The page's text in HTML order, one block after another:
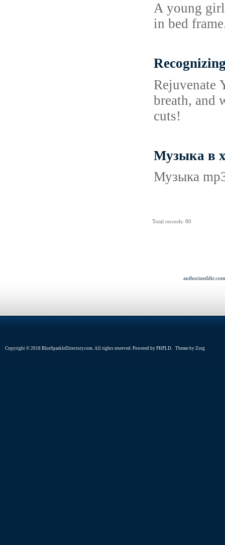
A young
in bed
breath, and
cuts!
Музыка в
Музыка
Total records: 80
authorizeddir.com
Copyright © 2018 BlueSparkleDirectory.com. All rights reserved. Powered by PHPLD. Theme by Zorg